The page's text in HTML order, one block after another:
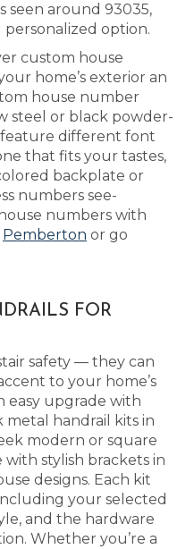
seen around 93035,
option.
custom house
home’s exterior an
house number
steel or black powder-
different font
that fits your tastes,
backplate or
numbers see-
numbers with
Pemberton or go
FOR
safety — they can
to your home’s
easy upgrade with
metal handrail kits in
modern or square
stylish brackets in
designs. Each kit
your selected
and the hardware
Whether you’re a